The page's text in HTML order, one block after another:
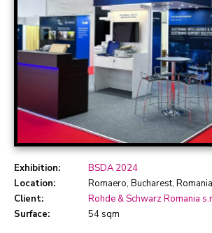
Exhibition:
BSDA 2024
Location:
Romaero, Bucharest, Romania
Client:
Rohde & Schwarz Romania
Surface:
54 sqm